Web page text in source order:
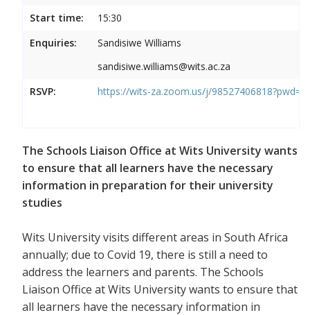
Start time:
15:30
Enquiries:
Sandisiwe Williams
sandisiwe.williams@wits.ac.za
RSVP:
https://wits-za.zoom.us/j/
The Schools Liaison Office at Wits University wants
to ensure that all learners have the necessary
information in preparation for their university
studies
Wits University visits different areas in South Africa
annually; due to Covid 19, there is still a need to
address the learners and parents. The Schools
Liaison Office at Wits University wants to ensure that
all learners have the necessary information in